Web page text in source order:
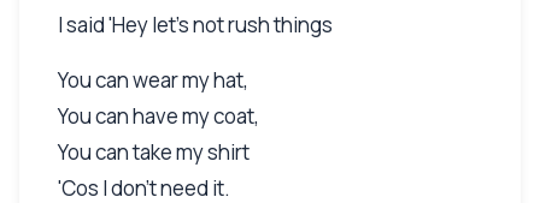
I said 'Hey let's not rush things
You can wear my hat,
You can have my coat,
You can take my shirt
'Cos I don't need it.